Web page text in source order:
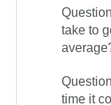
take to
time it